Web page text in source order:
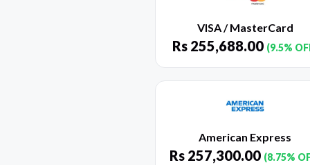
VISA / MasterCard
Rs 255,688.00 (9.5%
American Express
Rs 257,300.00 (8.75%